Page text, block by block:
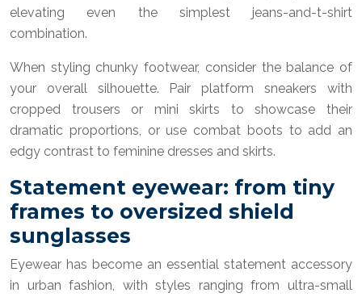
elevating even the simplest jeans-and-t-shirt
combination.
When styling chunky footwear, consider the balance of
your overall silhouette. Pair platform sneakers with
cropped trousers or mini skirts to showcase their
dramatic proportions, or use combat boots to add an
edgy contrast to feminine dresses and skirts.
Statement eyewear: from tiny
frames to oversized shield
sunglasses
Eyewear has become an essential statement accessory
in urban fashion, with styles ranging from ultra-small